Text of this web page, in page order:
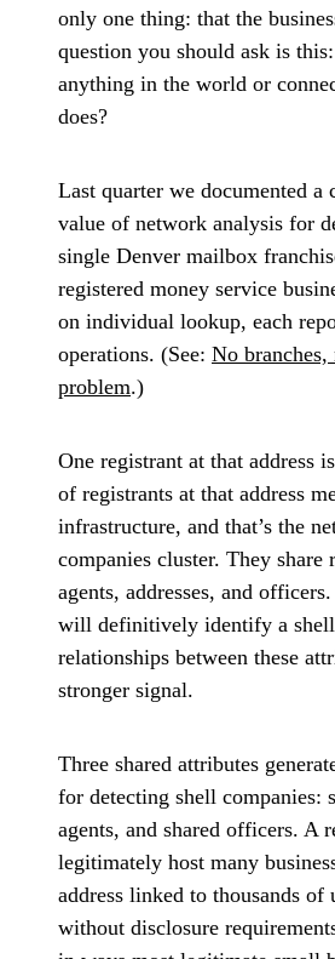
only one thing: that the
question you should ask is
anything in the world or
does?
Last quarter we documented a
value of network analysis for
single Denver mailbox
registered money service
on individual lookup, each
operations. (See: No
problem.)
One registrant at that address
of registrants at that address
infrastructure, and that’s the
companies cluster. They share
agents, addresses, and
will definitively identify a shell
relationships between these
stronger signal.
Three shared attributes
for detecting shell companies:
agents, and shared officers. A
legitimately host many
address linked to thousands of
without disclosure